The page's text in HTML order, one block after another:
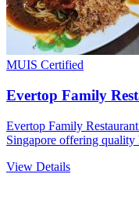
MUIS Certified
Evertop Family
Evertop Family
Singapore offering quality
View Details